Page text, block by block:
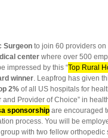
Surgeon to join 60 providers
center where over 500
impressed by this “Top Rural
winner. Leapfrog has given
2% of all US hospitals for
Provider of Choice” in
sponsorship are encouraged
process. You will be
with two fellow